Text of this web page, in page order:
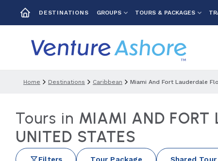
DESTINATIONS GROUPS TOURS & PACKAGES
Home Destinations Caribbean Miami And Fort Lauderdale
Tours in MIAMI AND FORT
UNITED STATES